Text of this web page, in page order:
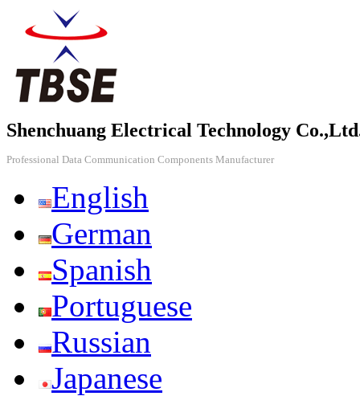
Shenchuang Electrical Technology
Professional Data Communication Components Manufacturer
English
German
Spanish
Portuguese
Russian
Japanese